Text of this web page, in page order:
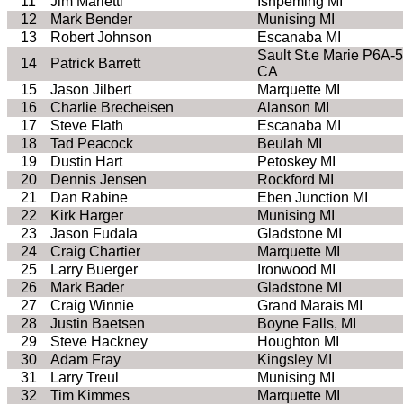
12
Mark Bender
Munising MI
13
Robert Johnson
Escanaba MI
14
Patrick Barrett
Sault St.e Marie P6A-
CA
15
Jason Jilbert
Marquette MI
16
Charlie Brecheisen
Alanson MI
17
Steve Flath
Escanaba MI
18
Tad Peacock
Beulah MI
19
Dustin Hart
Petoskey MI
20
Dennis Jensen
Rockford MI
21
Dan Rabine
Eben Junction MI
22
Kirk Harger
Munising MI
23
Jason Fudala
Gladstone MI
24
Craig Chartier
Marquette MI
25
Larry Buerger
Ironwood MI
26
Mark Bader
Gladstone MI
27
Craig Winnie
Grand Marais MI
28
Justin Baetsen
Boyne Falls, MI
29
Steve Hackney
Houghton MI
30
Adam Fray
Kingsley MI
31
Larry Treul
Munising MI
32
Tim Kimmes
Marquette MI